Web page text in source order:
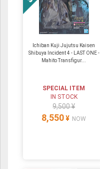
Ichiban Kuji Jujutsu Kaisen
Shibuya Incident 4 - LAST ONE -
Mahito Transfigur...
SPECIAL ITEM
IN STOCK
9,500 ¥
8,550 ¥ NOW